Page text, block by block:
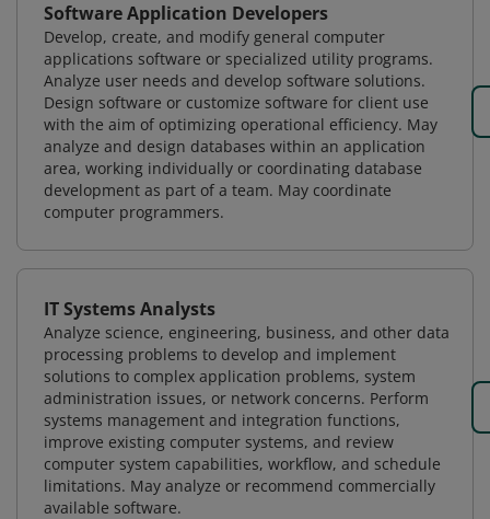
Software Application Developers
Develop, create, and modify general computer
applications software or specialized utility programs.
Analyze user needs and develop software solutions.
Design software or customize software for client use
with the aim of optimizing operational efficiency. May
analyze and design databases within an application
area, working individually or coordinating database
development as part of a team. May coordinate
computer programmers.
IT Systems Analysts
Analyze science, engineering, business, and other data
processing problems to develop and implement
solutions to complex application problems, system
administration issues, or network concerns. Perform
systems management and integration functions,
improve existing computer systems, and review
computer system capabilities, workflow, and schedule
limitations. May analyze or recommend commercially
available software.